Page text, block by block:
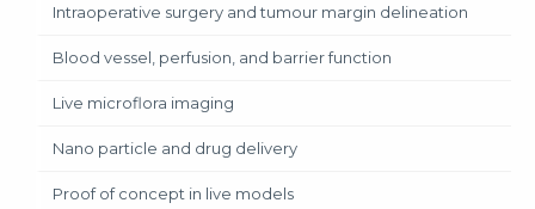
Intraoperative surgery and tumour margin delineation
Blood vessel, perfusion, and barrier function
Live microflora imaging
Nano particle and drug delivery
Proof of concept in live models